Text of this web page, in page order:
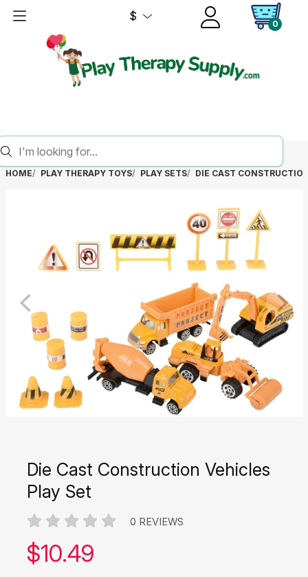
$
0
HOME PLAY THERAPY TOYS PLAY SETS DIE CAST
Die Cast Construction Vehicles
Play Set
0 REVIEWS
Our price:
$10.49